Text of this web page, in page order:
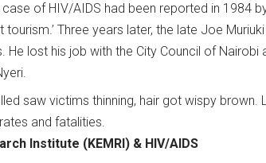
of HIV/AIDS had been reported in 1984
tourism.’ Three years later, the late Joe
He lost his job with the City Council of Nairobi
saw victims thinning, hair got wispy
and fatalities.
Institute (KEMRI) & HIV/AIDS